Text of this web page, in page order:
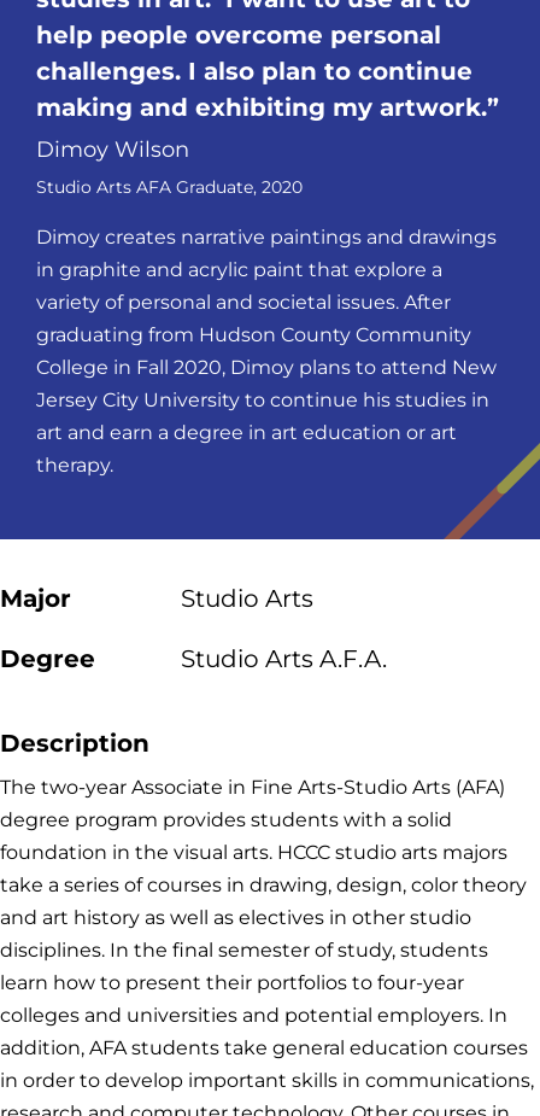
help people overcome personal
challenges. I also plan to continue
making and exhibiting my artwork.
Dimoy Wilson
Studio Arts AFA Graduate, 2020
Dimoy creates narrative paintings and drawings
in graphite and acrylic paint that explore a
variety of personal and societal issues. After
graduating from Hudson County Community
College in Fall 2020, Dimoy plans to attend New
Jersey City University to continue his studies in
art and earn a degree in art education or art
therapy.
Major Studio Arts
Degree Studio Arts A.F.A.
Description
The two-year Associate in Fine Arts-Studio Arts (AFA)
degree program provides students with a solid
foundation in the visual arts. HCCC studio arts majors
take a series of courses in drawing, design, color theory
and art history as well as electives in other studio
disciplines. In the final semester of study, students
learn how to present their portfolios to four-year
colleges and universities and potential employers. In
addition, AFA students take general education courses
in order to develop important skills in communications,